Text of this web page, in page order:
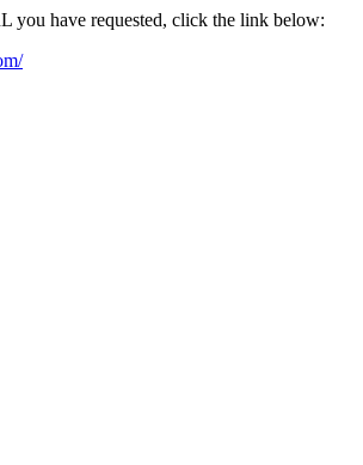
you have requested, click the link below: